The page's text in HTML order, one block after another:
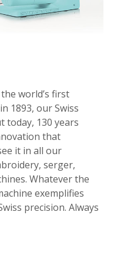
world’s first
1893, our Swiss
today, 130 years
that
it in all our
serger,
Whatever the
exemplifies
precision. Always